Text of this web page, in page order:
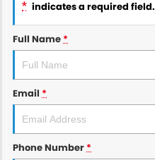
* indicates a required field.
Full Name*
Email *
Phone Number*